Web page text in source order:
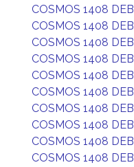
COSMOS 1408 DEB
COSMOS 1408 DEB
COSMOS 1408 DEB
COSMOS 1408 DEB
COSMOS 1408 DEB
COSMOS 1408 DEB
COSMOS 1408 DEB
COSMOS 1408 DEB
COSMOS 1408 DEB
COSMOS 1408 DEB